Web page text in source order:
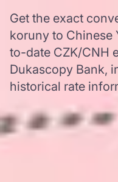
Get the exact
koruny to Chinese
to-date CZK/CNH
Dukascopy Bank,
historical rate